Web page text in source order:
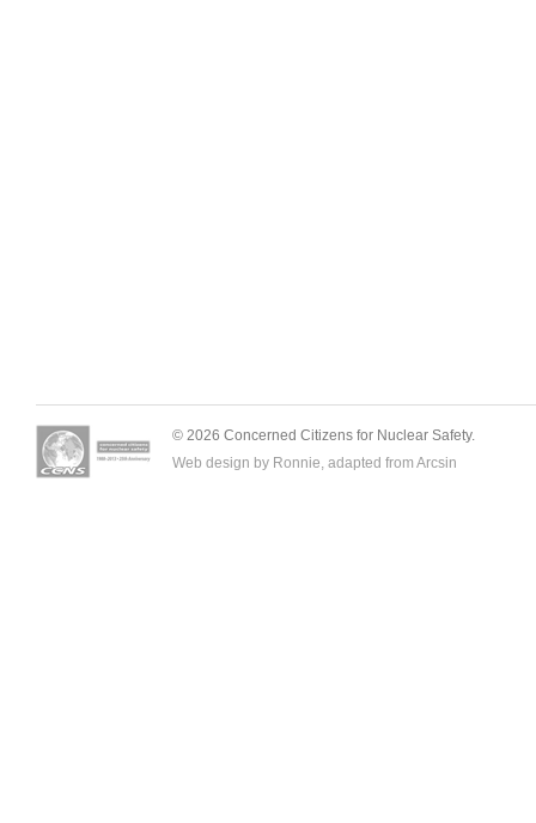
© 2026 Concerned Citizens for Nuclear Safety.
Web design by Ronnie, adapted from Arcsin